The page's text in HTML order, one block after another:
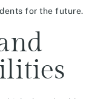
for the future.